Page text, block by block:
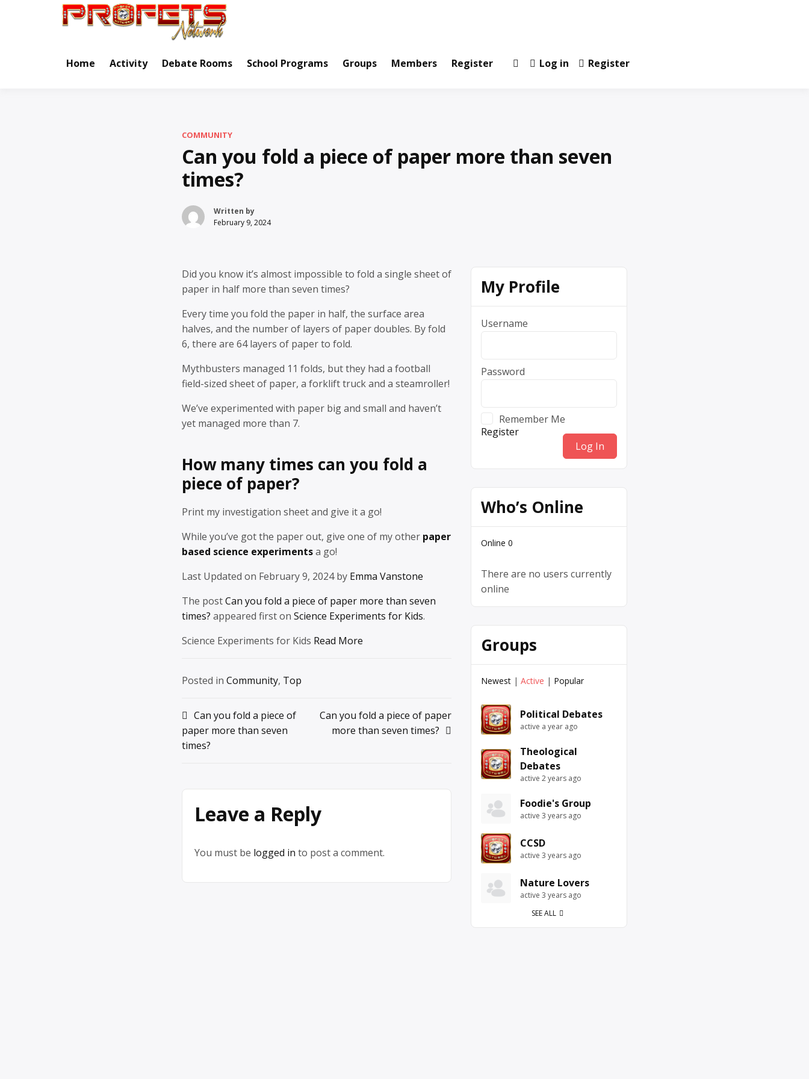
Home Activity Debate Rooms School Programs Groups Members Register Log in Register
COMMUNITY
Can you fold a piece of paper more than seven
times?
Written by
February 9, 2024
Did you know it’s almost impossible to fold a single sheet of
paper in half more than seven times?
Every time you fold the paper in half, the surface area
halves, and the number of layers of paper doubles. By fold
6, there are 64 layers of paper to fold.
Mythbusters managed 11 folds, but they had a football
field-sized sheet of paper, a forklift truck and a steamroller!
We’ve experimented with paper big and small and haven’t
yet managed more than 7.
How many times can you fold a
piece of paper?
Print my investigation sheet and give it a go!
While you’ve got the paper out, give one of my other paper
based science experimentsa go!
Last Updated on February 9, 2024 by Emma Vanstone
The postCan you fold a piece of paper more than seven
times? appeared first on Science Experiments for Kids.
Science Experiments for Kids Read More
Posted in Community, Top
Post
navigation
Can you fold a piece of
paper more than seven
times?
Can you fold a piece of paper
more than seven times?
Leave a Reply
You must be logged in to post a comment.
My Profile
Username
Password
Remember Me
Register
Who’s Online
Online 0
There are no users currently
online
Groups
Newest | Active | Popular
Political Debates
active a year ago
Theological
Debates
active 2 years ago
Foodie's Group
active 3 years ago
CCSD
active 3 years ago
Nature Lovers
active 3 years ago
SEE ALL